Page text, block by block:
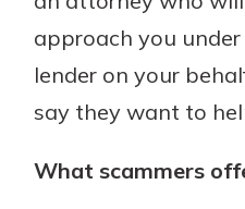
Download
approach you
lender on your
say they want to
What scammers